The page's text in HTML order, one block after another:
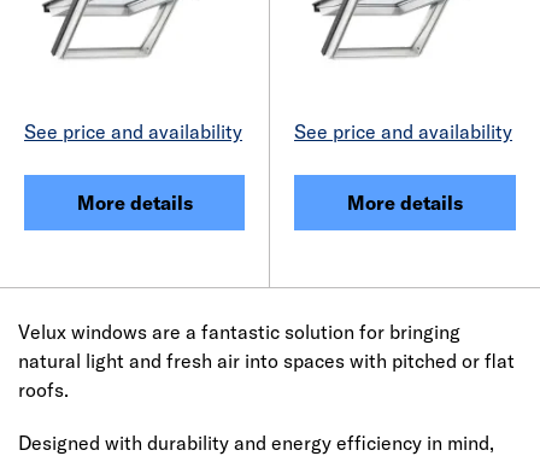
See price and availability
More details
See price and availability
More details
Velux windows are a fantastic solution for bringing
natural light and fresh air into spaces with pitched or flat
roofs.
Designed with durability and energy efficiency in mind,